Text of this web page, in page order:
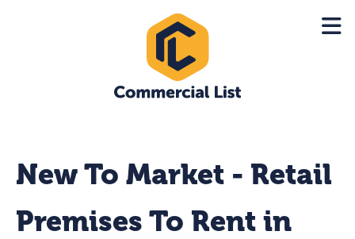
New To Market - Retail
Premises To Rent in